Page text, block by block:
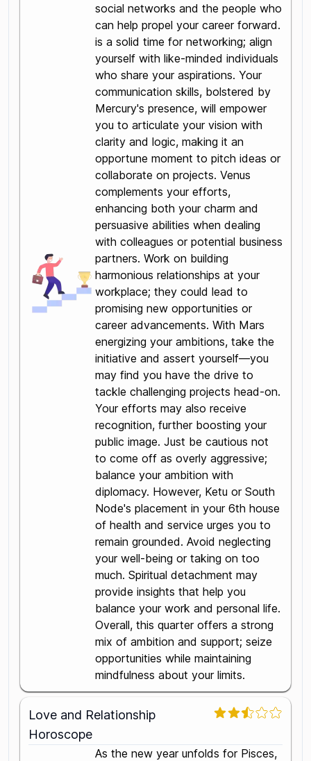
social networks and the people who
can help propel your career forward.
is a solid time for networking; align
yourself with like-minded individuals
who share your aspirations. Your
communication skills, bolstered by
Mercury's presence, will empower
you to articulate your vision with
clarity and logic, making it an
opportune moment to pitch ideas or
collaborate on projects. Venus
complements your efforts,
enhancing both your charm and
persuasive abilities when dealing
with colleagues or potential business
partners. Work on building
harmonious relationships at your
workplace; they could lead to
promising new opportunities or
career advancements. With Mars
energizing your ambitions, take the
initiative and assert yourself—you
may find you have the drive to
tackle challenging projects head-on.
Your efforts may also receive
recognition, further boosting your
public image. Just be cautious not
to come off as overly aggressive;
balance your ambition with
diplomacy. However, Ketu or South
Node's placement in your 6th house
of health and service urges you to
remain grounded. Avoid neglecting
your well-being or taking on too
much. Spiritual detachment may
provide insights that help you
balance your work and personal life.
Overall, this quarter offers a strong
mix of ambition and support; seize
opportunities while maintaining
mindfulness about your limits.
Love and Relationship
Horoscope
As the new year unfolds for Pisces,